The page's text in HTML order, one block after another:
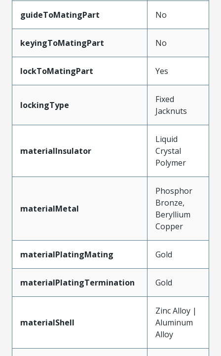
guideToMatingPart No
keyingToMatingPart No
lockToMatingPart Yes
lockingType
Fixed
Jacknuts
materialInsulator
Liquid
Crystal
Polymer
materialMetal
Phosphor
Bronze,
Beryllium
Copper
materialPlatingMating Gold
materialPlatingTermination Gold
materialShell
Zinc Alloy |
Aluminum
Alloy